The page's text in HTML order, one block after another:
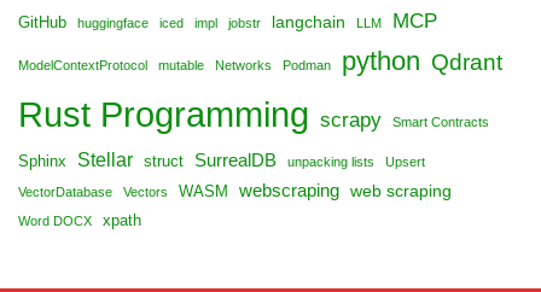
GitHub huggingface iced impl jobstr langchain LLM MCP
ModelContextProtocol mutable Networks Podman python Qdrant
Rust Programming scrapy Smart Contracts
Sphinx Stellar struct SurrealDB unpacking lists Upsert
VectorDatabase Vectors WASM webscraping web scraping
Word DOCX xpath